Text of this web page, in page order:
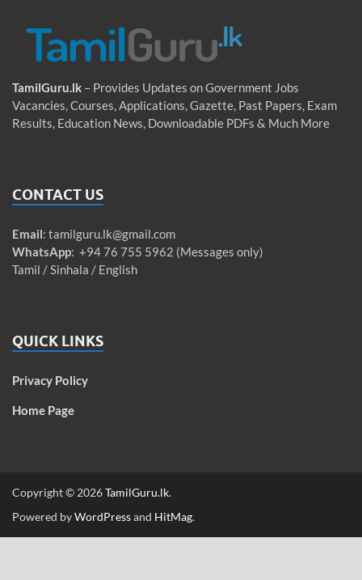
TamilGuru.lk – Provides Updates on Government Jobs
Vacancies, Courses, Applications, Gazette, Past Papers, Exam
Results, Education News, Downloadable PDFs & Much More
CONTACT US
Email: tamilguru.lk@gmail.com
WhatsApp: +94 76 755 5962 (Messages only)
Tamil / Sinhala / English
QUICK LINKS
Privacy Policy
Home Page
Copyright © 2026TamilGuru.lk.
Powered byWordPressand HitMag.